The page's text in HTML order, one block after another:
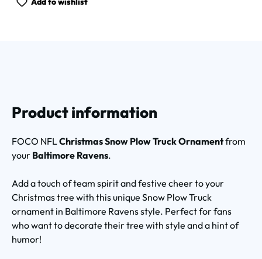
Product information
FOCO NFLChristmas Snow Plow Truck Ornamentfrom
your Baltimore Ravens.
Add a touch of team spirit and festive cheer to your
Christmas tree with this unique Snow Plow Truck
ornament in Baltimore Ravens style. Perfect for fans
who want to decorate their tree with style and a hint of
humor!